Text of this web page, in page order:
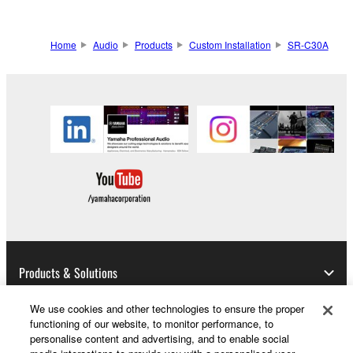
Home Audio Products Custom Installation SR-C30A
Products & Solutions
News
We use cookies and other technologies to ensure the proper
functioning of our website, to monitor performance, to
personalise content and advertising, and to enable social